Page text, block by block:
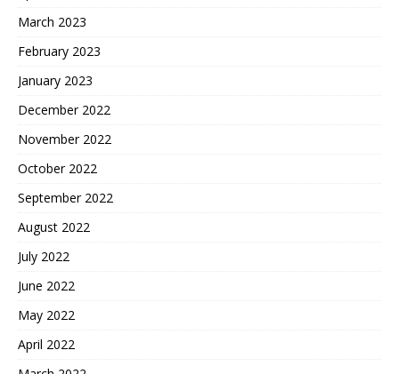
March 2023
February 2023
January 2023
December 2022
November 2022
October 2022
September 2022
August 2022
July 2022
June 2022
May 2022
April 2022